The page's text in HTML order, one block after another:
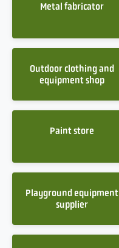
Metal fabricator
Outdoor clothing and
equipment shop
Paint store
Playground equipment
supplier